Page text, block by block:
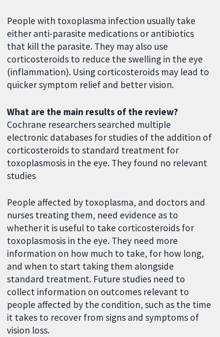
People with toxoplasma infection usually take
either anti-parasite medications or antibiotics
that kill the parasite. They may also use
corticosteroids to reduce the swelling in the eye
(inflammation). Using corticosteroids may lead to
quicker symptom relief and better vision.
What are the main results of the review?
Cochrane researchers searched multiple
electronic databases for studies of the addition of
corticosteroids to standard treatment for
toxoplasmosis in the eye. They found no relevant
studies
People affected by toxoplasma, and doctors and
nurses treating them, need evidence as to
whether it is useful to take corticosteroids for
toxoplasmosis in the eye. They need more
information on how much to take, for how long,
and when to start taking them alongside
standard treatment. Future studies need to
collect information on outcomes relevant to
people affected by the condition, such as the time
it takes to recover from signs and symptoms of
vision loss.